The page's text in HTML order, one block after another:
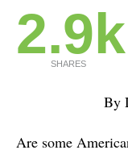
2.9k
SHARES
By
Are some